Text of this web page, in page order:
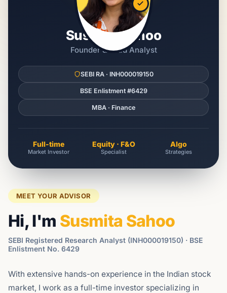
Susmita Sahoo
Founder & Lead Analyst
SEBI RA · INH000019150
BSE Enlistment #6429
MBA · Finance
Full-time
Market Investor
Equity · F&O
Specialist
Algo
Strategies
MEET YOUR ADVISOR
Hi, I'm Susmita Sahoo
SEBI Registered Research Analyst (INH000019150) · BSE
Enlistment No. 6429
With extensive hands-on experience in the Indian stock
market, I work as a full-time investor specializing in